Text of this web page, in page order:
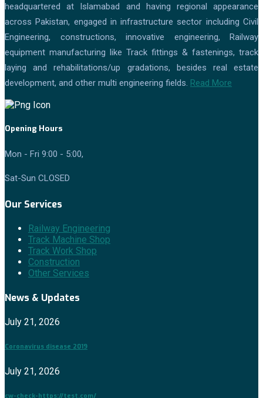
headquartered at Islamabad and having regional appearance
across Pakistan, engaged in infrastructure sector including Civil
Engineering, constructions, innovative engineering, Railway
equipment manufacturing like Track fittings & fastenings, track
laying and rehabilitations/up gradations, besides real estate
development, and other multi engineering fields. Read More
Opening Hours
Mon - Fri 9:00 - 5:00,
Sat-Sun CLOSED
Our Services
Railway Engineering
Track Machine Shop
Track Work Shop
Construction
Other Services
News & Updates
July 21, 2026
Coronavirus disease 2019
July 21, 2026
cw-check-https://test.com/